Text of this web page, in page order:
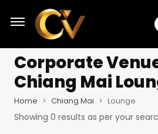
Corporate
Chiang Mai
Home Chiang Mai Lounge
Showing 0 results as per your